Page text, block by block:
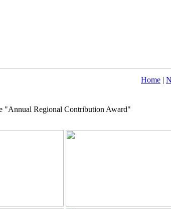
Home |
"Annual Regional Contribution Award"